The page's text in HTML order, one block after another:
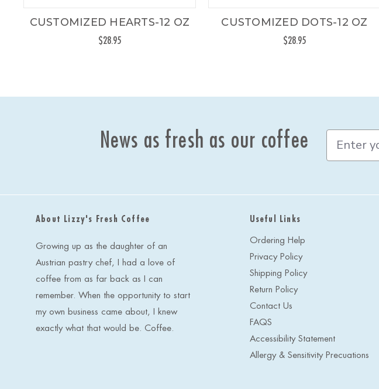
CUSTOMIZED HEARTS-12 OZ
$28.95
CUSTOMIZED DOTS-12 OZ
$28.95
News as fresh as our coffee
a
A
About Lizzy's Fresh Coffee
Growing up as the daughter of an
Austrian pastry chef, I had a love of
coffee from as far back as I can
remember. When the opportunity to start
my own business came about, I knew
exactly what that would be. Coffee.
Useful Links
Ordering Help
Privacy Policy
Shipping Policy
Return Policy
Contact Us
FAQS
Accessibility Statement
Allergy & Sensitivity Precuations